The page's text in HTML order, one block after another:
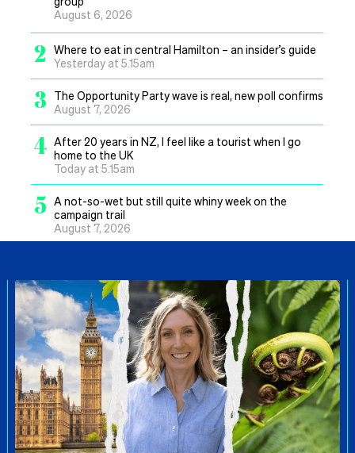
August 6, 2026
2
Where to eat in central Hamilton – an insider’s guide
Yesterday at 5.15am
3
The Opportunity Party wave is real, new poll confirms
August 7, 2026
4 After 20 years in NZ, I feel like a tourist when I go
home to the UK
Today at 5.15am
5 A not-so-wet but still quite whiny week on the
campaign trail
August 7, 2026